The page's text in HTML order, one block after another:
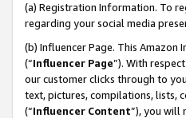
(a) Registration Information. To
regarding your social media
(b) Influencer Page. This
(“Influencer Page”). With
our customer clicks through to
text, pictures, compilations, lists,
(“Influencer Content”), you will